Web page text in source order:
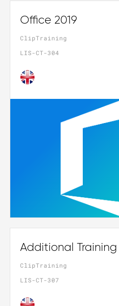
Office 2019
ClipTraining
LIS-CT-304
Additional Training
ClipTraining
LIS-CT-307